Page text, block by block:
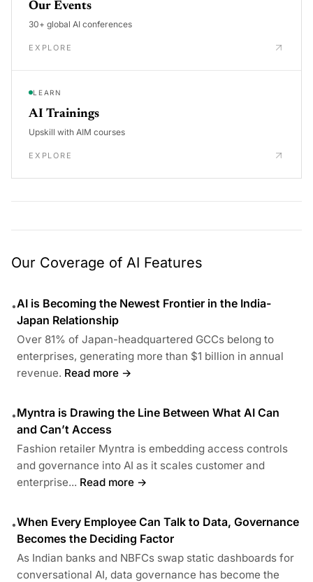
Our Events
30+ global AI conferences
EXPLORE
LEARN
AI Trainings
Upskill with AIM courses
EXPLORE
Our Coverage of AI Features
•AI is Becoming the Newest Frontier in the India-
Japan Relationship
Over 81% of Japan-headquartered GCCs belong to
enterprises, generating more than $1 billion in annual
revenue. Read more →
•Myntra is Drawing the Line Between What AI Can
and Can’t Access
Fashion retailer Myntra is embedding access controls
and governance into AI as it scales customer and
enterprise... Read more →
•When Every Employee Can Talk to Data, Governance
Becomes the Deciding Factor
As Indian banks and NBFCs swap static dashboards for
conversational AI, data governance has become the